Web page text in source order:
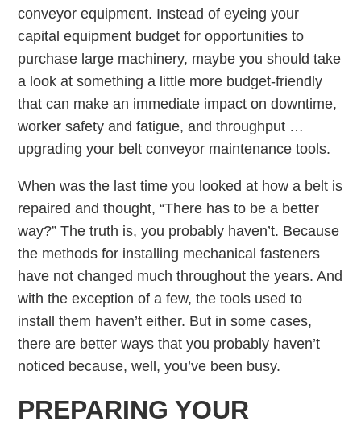
conveyor equipment. Instead of eyeing your
capital equipment budget for opportunities to
purchase large machinery, maybe you should take
a look at something a little more budget-friendly
that can make an immediate impact on downtime,
worker safety and fatigue, and throughput …
upgrading your belt conveyor maintenance tools.
When was the last time you looked at how a belt is
repaired and thought, “There has to be a better
way?” The truth is, you probably haven’t. Because
the methods for installing mechanical fasteners
have not changed much throughout the years. And
with the exception of a few, the tools used to
install them haven’t either. But in some cases,
there are better ways that you probably haven’t
noticed because, well, you’ve been busy.
PREPARING YOUR